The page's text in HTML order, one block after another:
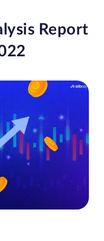
Report